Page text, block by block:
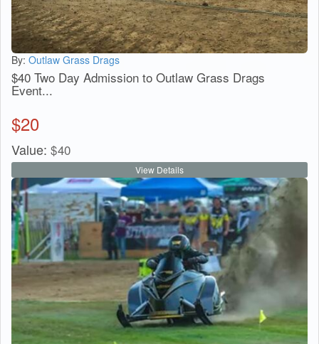
By: Outlaw Grass Drags
$40 Two Day Admission to Outlaw Grass Drags
Event...
$20
Value: $40
View Details